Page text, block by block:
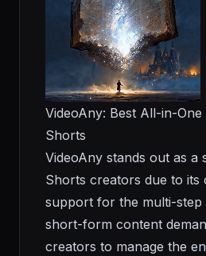
VideoAny: Best All-in-
Shorts
VideoAny stands out as
Shorts creators due to its
support for the multi-
short-form content
creators to manage the